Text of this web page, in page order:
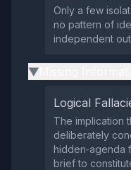
Only a few
no pattern of
independent
▶
Logical
The implication
deliberately
hidden‑agenda
brief to